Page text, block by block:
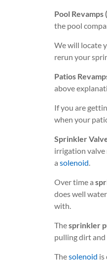
Pool
the pool
We will locate
rerun your
Patios
above
If you are
when your
Sprinkler
irrigation valve
a solenoid.
Over time a
does well
with.
Thesprinkler
pulling dirt
Thesolenoid is